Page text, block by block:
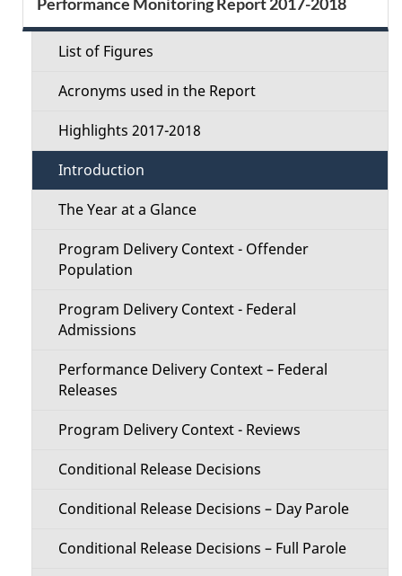
d
e
List of Figures
Acronyms used in the Report
Highlights 2017-2018
Introduction
The Year at a Glance
Program Delivery Context - Offender
Population
Program Delivery Context - Federal
Admissions
Performance Delivery Context – Federal
Releases
Program Delivery Context - Reviews
Conditional Release Decisions
Conditional Release Decisions – Day Parole
Conditional Release Decisions – Full Parole